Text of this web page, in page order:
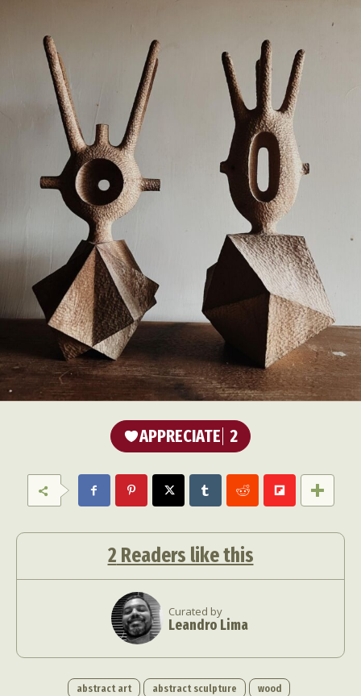
APPRECIATE 2
2 Readers like this
Curated by
Leandro Lima
abstract art abstract sculpture
wood